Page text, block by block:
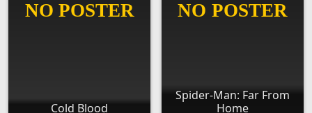
Cold Blood
Spider-Man: Far From
Home